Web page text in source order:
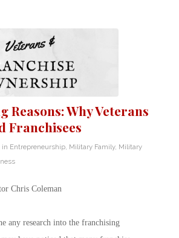
Reasons: Why Veterans
Franchisees
in Entrepreneurship, Military Family, Military
Chris Coleman
any research into the franchising